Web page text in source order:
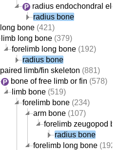
radius endochondral
radius bone
long bone (421)
limb long bone (379)
forelimb long bone (192)
radius bone
paired limb/fin skeleton (881)
bone of free limb or fin (578)
limb bone (519)
forelimb bone (234)
arm bone (107)
forelimb zeugopod
radius bone
forelimb long bone (192)